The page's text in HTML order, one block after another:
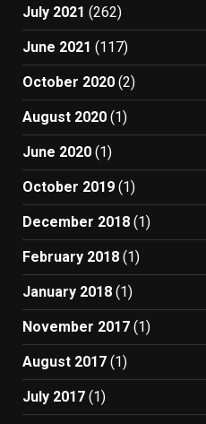
July 2021 (262)
June 2021 (117)
October 2020 (2)
August 2020 (1)
June 2020 (1)
October 2019 (1)
December 2018 (1)
February 2018 (1)
January 2018 (1)
November 2017 (1)
August 2017 (1)
July 2017 (1)